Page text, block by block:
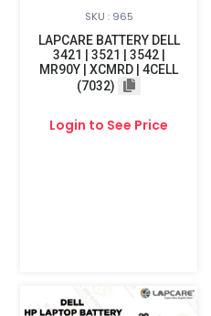
SKU : 965
LAPCARE BATTERY DELL
3421 | 3521 | 3542 |
MR90Y | XCMRD | 4CELL
(7032)
Login to See Price